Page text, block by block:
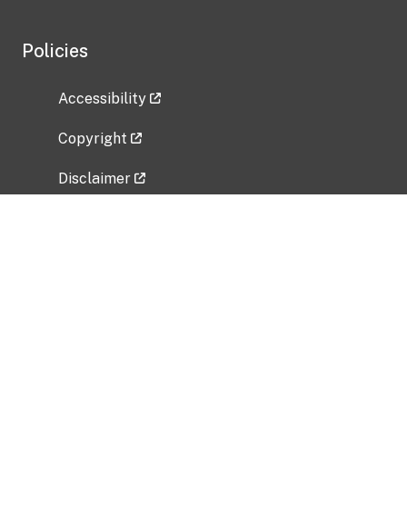
Policies
Accessibility
Copyright
Disclaimer